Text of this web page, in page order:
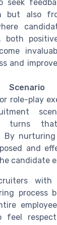
seek
but also
both
and
Scenario
role-play
turns
By
and
candidate
process
feel